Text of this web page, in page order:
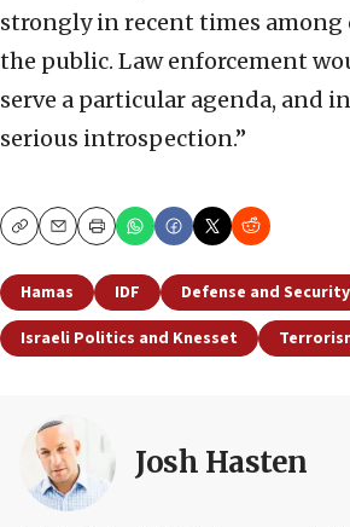
strongly in recent times among
the public. Law enforcement
serve a particular agenda, and
serious introspection.”
CopyEmailPrint
Hamas IDF
Defense and Security
Israeli Politics and Knesset
Josh Hasten